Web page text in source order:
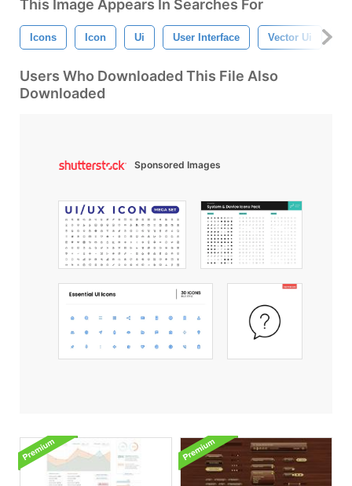
This Image Appears In Searches For
Icons Icon Ui User Interface Vector Ui
Users Who Downloaded This File Also
Downloaded
Sponsored Images